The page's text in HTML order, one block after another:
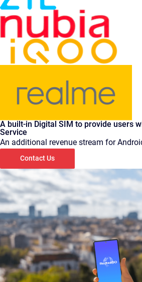
A built-in Digital SIM to provide users
Service
An additional revenue stream for
Contact Us